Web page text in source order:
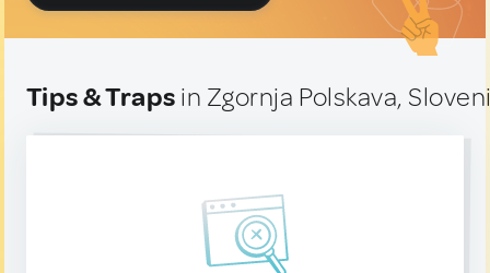
Tips & Traps in Zgornja Polskava,